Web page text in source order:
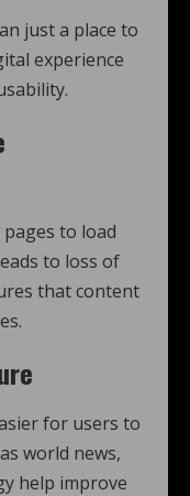
just a place to
experience
pages to load
to loss of
that content
for users to
world news,
help improve